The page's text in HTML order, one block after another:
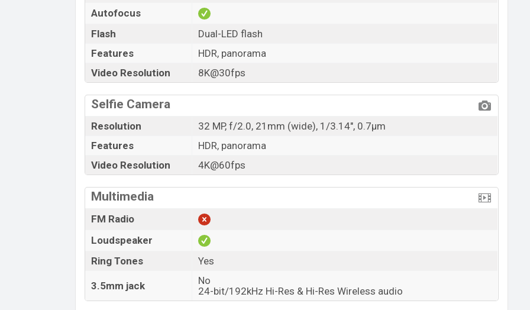
Autofocus
Flash
Dual-LED flash
Features
HDR, panorama
Video Resolution
8K@30fps
Selfie Camera
Resolution
32 MP, f/2.0, 21mm (wide), 1/3.14", 0.7µm
Features
HDR, panorama
Video Resolution
4K@60fps
Multimedia
FM Radio
Loudspeaker
Ring Tones
Yes
3.5mm jack
No
24-bit/192kHz Hi-Res & Hi-Res Wireless audio